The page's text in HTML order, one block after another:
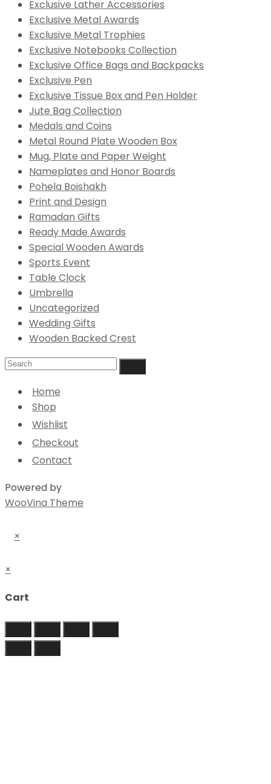
Exclusive Lather Accessories
Exclusive Metal Awards
Exclusive Metal Trophies
Exclusive Notebooks Collection
Exclusive Office Bags and Backpacks
Exclusive Pen
Exclusive Tissue Box and Pen Holder
Jute Bag Collection
Medals and Coins
Metal Round Plate Wooden Box
Mug, Plate and Paper Weight
Nameplates and Honor Boards
Pohela Boishakh
Print and Design
Ramadan Gifts
Ready Made Awards
Special Wooden Awards
Sports Event
Table Clock
Umbrella
Uncategorized
Wedding Gifts
Wooden Backed Crest
Home
Shop
Wishlist
Checkout
Contact
Powered by
WooVina Theme
×
×
Cart